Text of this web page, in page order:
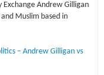
Exchange Andrew Gilligan
Muslim based in
– Andrew Gilligan vs